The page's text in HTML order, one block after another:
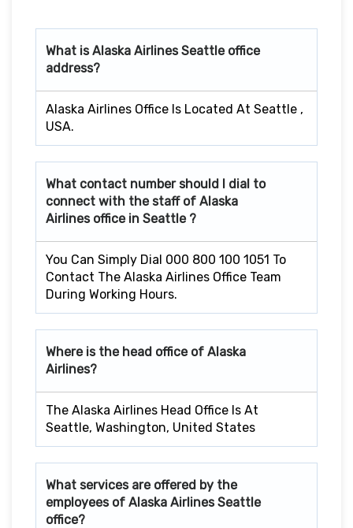
What is Alaska AirlinesSeattle office
address?
Alaska Airlines Office Is Located At Seattle ,
USA.
What contact number should I dial to
connect with the staff of Alaska
Airlines office in Seattle ?
You Can Simply Dial 000 800 100 1051 To
Contact The Alaska Airlines Office Team
During Working Hours.
Where is the head office of Alaska
Airlines?
The Alaska Airlines Head Office Is At
Seattle, Washington, United States
What services are offered by the
employees of Alaska AirlinesSeattle
office?